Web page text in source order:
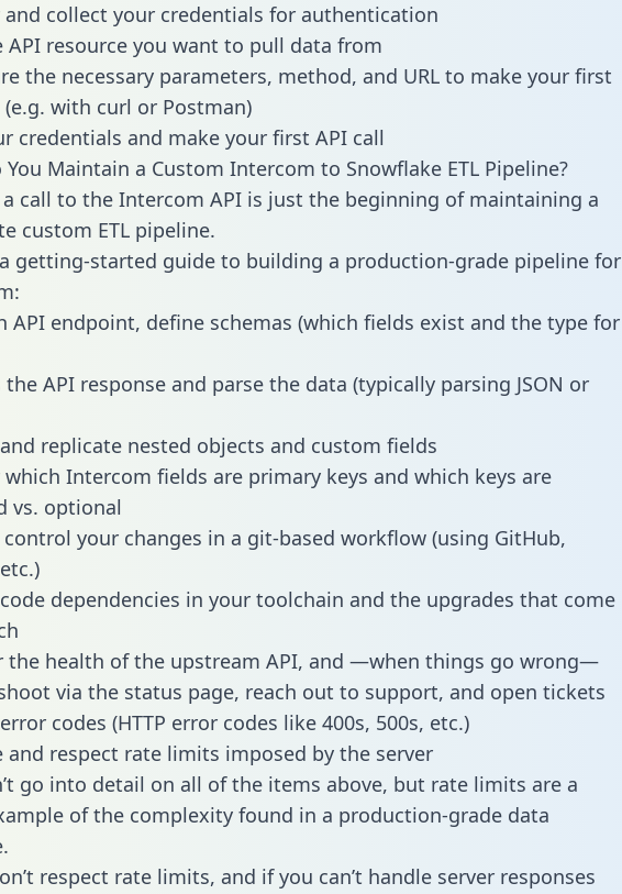
collect your credentials for authentication
API resource you want to pull data from
the necessary parameters, method, and URL to make your first
with curl or Postman)
credentials and make your first API call
You Maintain a Custom Intercom to Snowflake ETL Pipeline?
call to the Intercom API is just the beginning of maintaining a
custom ETL pipeline.
getting-started guide to building a production-grade pipeline for
API endpoint, define schemas (which fields exist and the type for
the API response and parse the data (typically parsing JSON or
replicate nested objects and custom fields
Intercom fields are primary keys and which keys are
vs. optional
control your changes in a git-based workflow (using GitHub,
dependencies in your toolchain and the upgrades that come
the health of the upstream API, and —when things go wrong—
via the status page, reach out to support, and open tickets
codes (HTTP error codes like 400s, 500s, etc.)
and respect rate limits imposed by the server
go into detail on all of the items above, but rate limits are a
of the complexity found in a production-grade data
respect rate limits, and if you can’t handle server responses